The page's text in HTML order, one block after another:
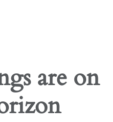
are on